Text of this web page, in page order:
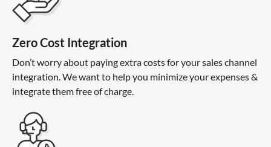
Zero Cost Integration
Don’t worry about paying extra costs for your sales channel
integration. We want to help you minimize your expenses &
integrate them free of charge.